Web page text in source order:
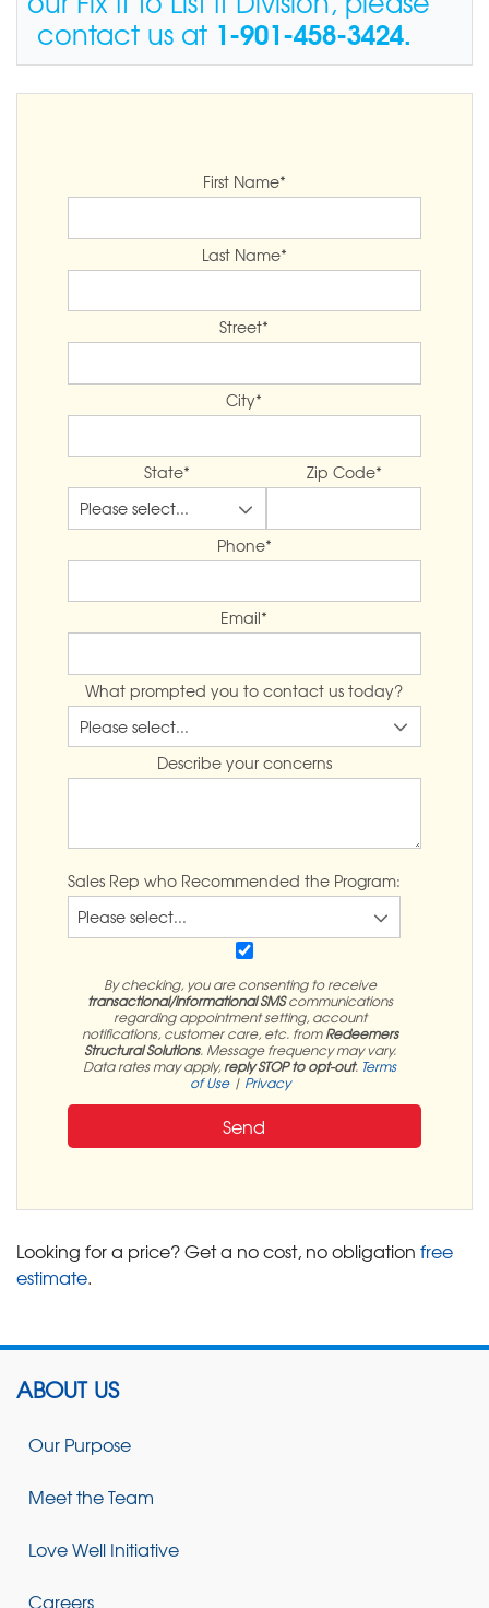
contact us at 1-901-458-3424.
First Name*
Last Name*
Street*
City*
State* Zip Code*
Phone*
Email*
What prompted you to contact us today?
Describe your concerns
Sales Rep who Recommended the Program:
By checking, you are consenting to receive
transactional/informational SMScommunications
regarding appointment setting, account
notifications, customer care, etc. fromRedeemers
Structural Solutions. Message frequency may vary.
Data rates may apply, reply STOP to opt-out. Terms
of Use| Privacy
Looking for a price? Get a no cost, no obligation free
estimate.
ABOUT US
Our Purpose
Meet the Team
Love Well Initiative
Careers